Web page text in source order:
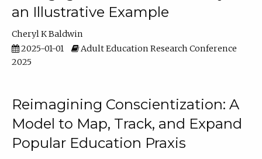
an Illustrative Example
Cheryl K Baldwin
2025-01-01
Adult Education Research Conference
2025
Reimagining Conscientization: A
Model to Map, Track, and Expand
Popular Education Praxis